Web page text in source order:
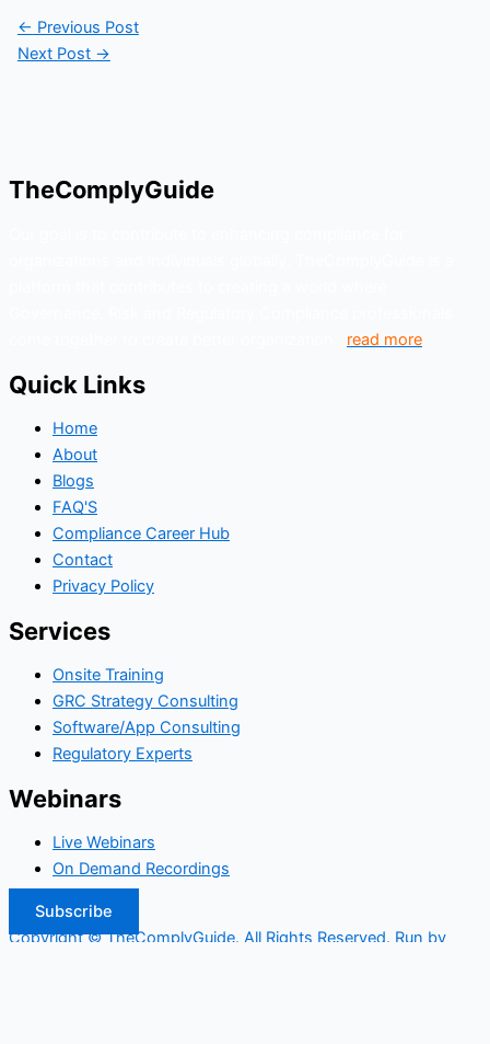
← Previous Post
Next Post →
TheComplyGuide
read more
Quick Links
Home
About
Blogs
FAQ'S
Compliance Career Hub
Contact
Privacy Policy
Services
Onsite Training
GRC Strategy Consulting
Software/App Consulting
Regulatory Experts
Webinars
Live Webinars
On Demand Recordings
Subscribe
Copyright © TheComplyGuide. All Rights Reserved. Run by